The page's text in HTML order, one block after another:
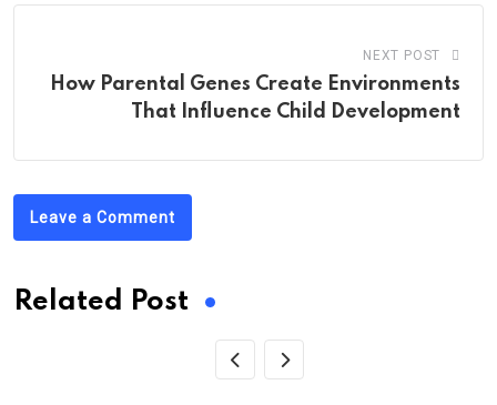
NEXT POST
How Parental Genes Create Environments
That Influence Child Development
Leave a Comment
Related Post